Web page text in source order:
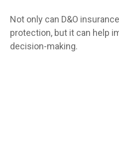
Not only can D&O
protection, but it can help
decision-making.